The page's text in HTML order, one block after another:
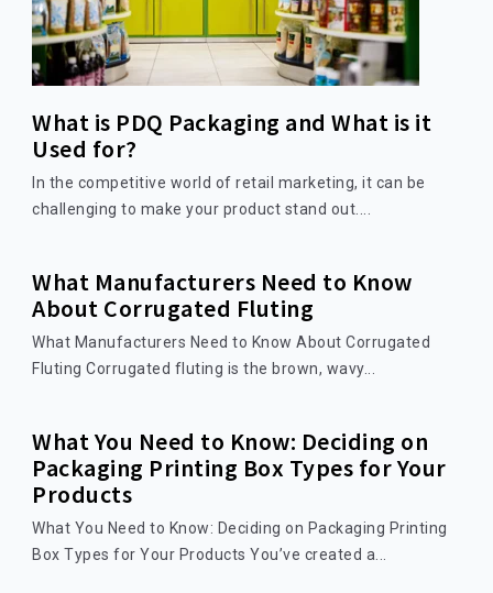
What is PDQ Packaging and What is it
Used for?
In the competitive world of retail marketing, it can be
challenging to make your product stand out....
What Manufacturers Need to Know
About Corrugated Fluting
What Manufacturers Need to Know About Corrugated
Fluting Corrugated fluting is the brown, wavy...
What You Need to Know: Deciding on
Packaging Printing Box Types for Your
Products
What You Need to Know: Deciding on Packaging Printing
Box Types for Your Products You’ve created a...